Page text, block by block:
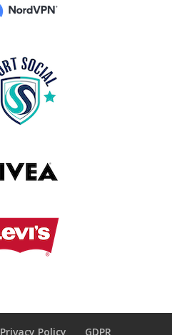
Privacy Policy GDPR